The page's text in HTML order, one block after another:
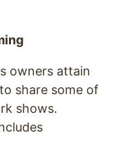
owners attain
share some of
shows.